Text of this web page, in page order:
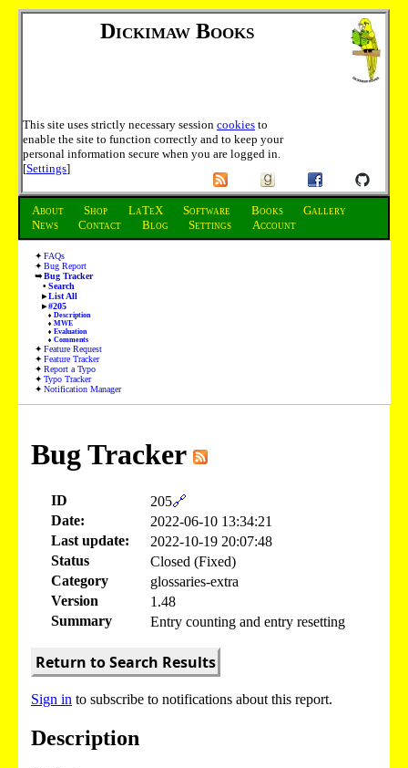
Dickimaw Books
This site uses strictly necessary session cookies to
enable the site to function correctly and to keep your
personal information secure when you are logged in.
[Settings]
About Shop LaTeX Software Books
Gallery
News
Contact Blog Settings Account
FAQs
Bug Report
Bug Tracker
Search
List All
#205
Description
MWE
Evaluation
Comments
Feature Request
Feature Tracker
Report a Typo
Typo Tracker
Notification Manager
Bug Tracker
ID 205🔗
Date:
2022-06-10 13:34:21
Last update:
2022-10-19 20:07:48
Status
Closed (Fixed)
Category
glossaries-extra
Version
1.48
Summary
Entry counting and entry resetting
Return to Search Results
Sign in to subscribe to notifications about this report.
Description